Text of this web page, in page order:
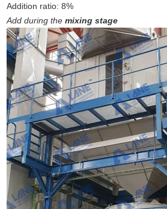
Addition ratio: 8%
Add during themixing stage